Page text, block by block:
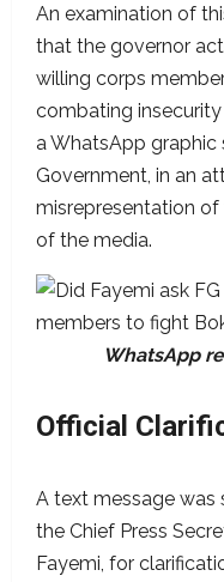
An examination of
that the governor
willing corps
combating
a WhatsApp
Government, in an
misrepresentation
of the media.
WhatsApp
Official
A text message was
the Chief Press
Fayemi, for